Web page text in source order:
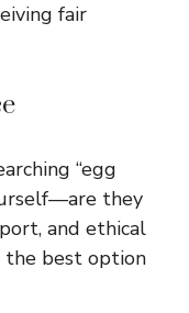
fair
“egg
they
and ethical
the best option